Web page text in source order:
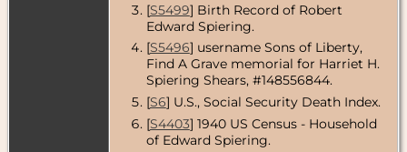
[S5499] Birth Record of Robert
Edward Spiering.
[S5496] username Sons of Liberty,
Find A Grave memorial for Harriet H.
Spiering Shears, #148556844.
[S6] U.S., Social Security Death Index.
[S4403] 1940 US Census - Household
of Edward Spiering.